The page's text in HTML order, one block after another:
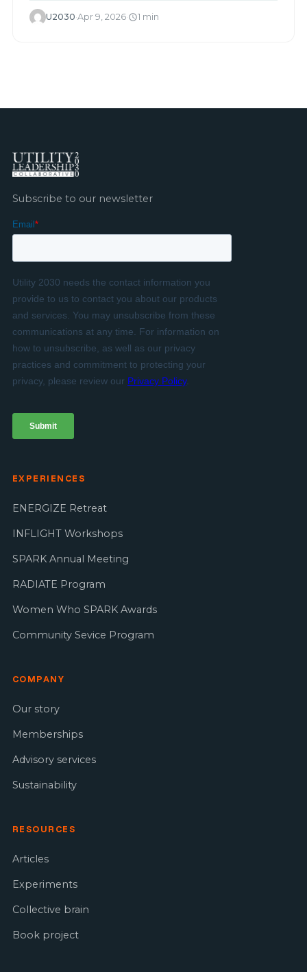
exclusive…
U2030·Apr 9, 2026·schedule1 min
Subscribe to our newsletter
EXPERIENCES
ENERGIZE Retreat
INFLIGHT Workshops
SPARK Annual Meeting
RADIATE Program
Women Who SPARK Awards
Community Sevice Program
COMPANY
Our story
Memberships
Advisory services
Sustainability
RESOURCES
Articles
Experiments
Collective brain
Book project